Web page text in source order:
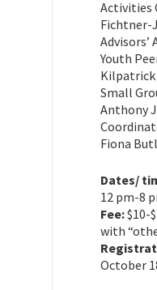
Activities
Fichtner-
Advisors’
Youth
Kilpatrick
Small
Anthony
Fiona
Dates/
12 pm-8
Fee:$10-
with
October